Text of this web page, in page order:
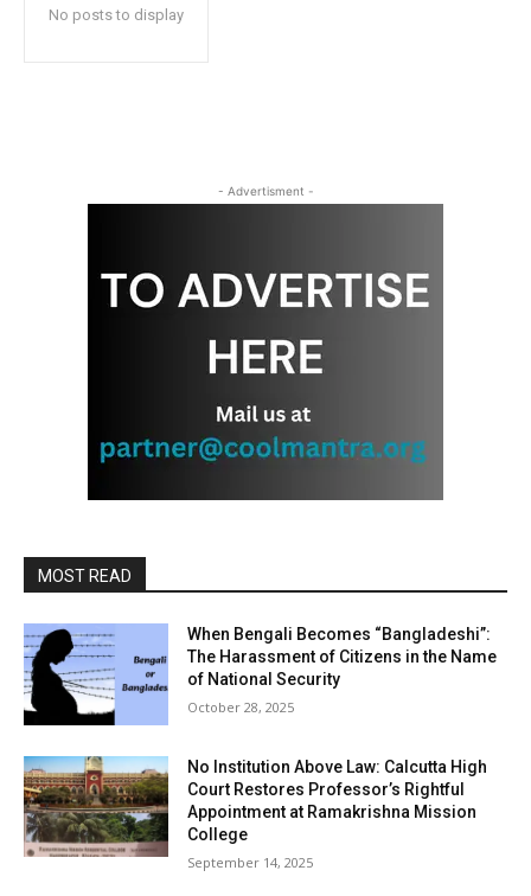
No posts to display
- Advertisment -
MOST READ
When Bengali Becomes “Bangladeshi”:
The Harassment of Citizens in the Name
of National Security
October 28, 2025
No Institution Above Law: Calcutta High
Court Restores Professor’s Rightful
Appointment at Ramakrishna Mission
College
September 14, 2025